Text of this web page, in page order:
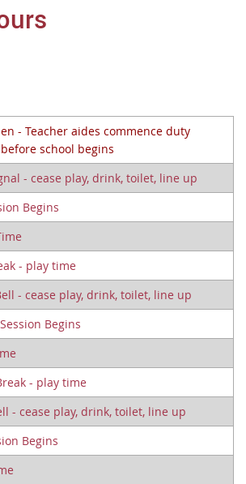
- Teacher aides commence duty
school begins
- cease play, drink, toilet, line up
Begins
- play time
- cease play, drink, toilet, line up
Begins
- play time
- cease play, drink, toilet, line up
Begins